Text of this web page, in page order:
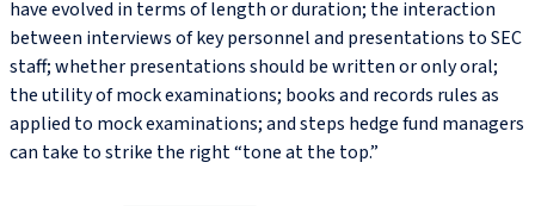
have evolved in terms of length or duration; the interaction
between interviews of key personnel and presentations to SEC
staff; whether presentations should be written or only oral;
the utility of mock examinations; books and records rules as
applied to mock examinations; and steps hedge fund managers
can take to strike the right “tone at the top.”